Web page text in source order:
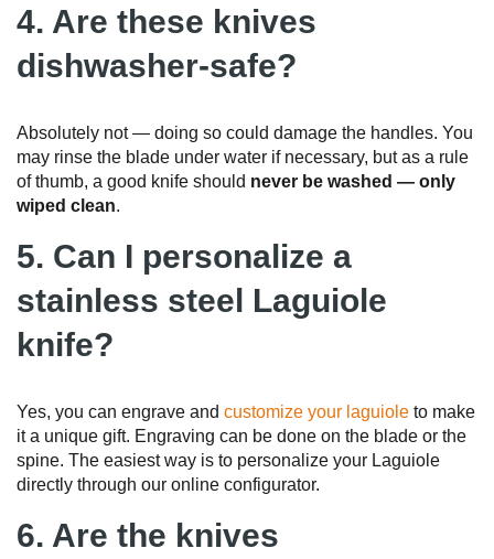
4. Are these knives
dishwasher-safe?
Absolutely not — doing so could damage the handles. You
may rinse the blade under water if necessary, but as a rule
of thumb, a good knife should never be washed — only
wiped clean.
5. Can I personalize a
stainless steel Laguiole
knife?
Yes, you can engrave and customize your laguiole to make
it a unique gift. Engraving can be done on the blade or the
spine. The easiest way is to personalize your Laguiole
directly through our online configurator.
6. Are the knives